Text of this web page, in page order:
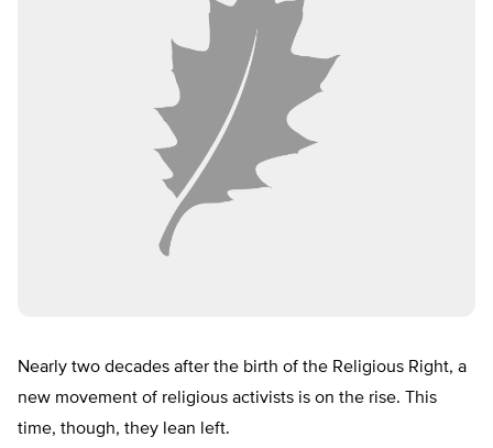
Nearly two decades after the birth of the Religious Right, a
new movement of religious activists is on the rise. This
time, though, they lean left.